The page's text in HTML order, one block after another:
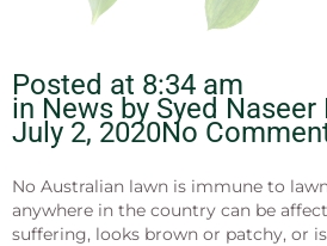
Posted at 8:34 am
in News by Syed Naseer
July 2, 2020No
No Australian lawn is immune to
anywhere in the country can be
suffering, looks brown or patchy, or